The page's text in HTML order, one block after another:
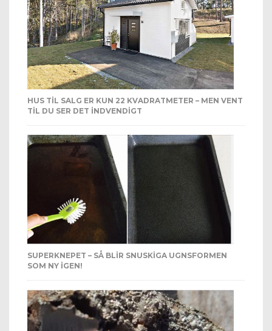
HUS TIL SALG ER KUN 22 KVADRATMETER – MEN VENT
TIL DU SER DET INDVENDIGT
SUPERKNEPET – SÅ BLIR SNUSKIGA UGNSFORMEN
SOM NY IGEN!